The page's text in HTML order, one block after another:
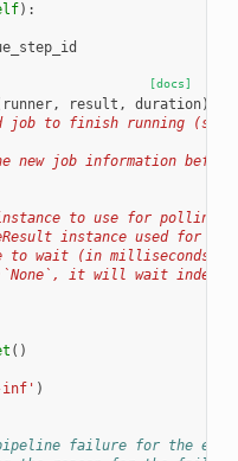
):
[docs]
runner, result , duration):
job to finish running
new job information
to use for polling
instance used for
to wait (in milliseconds)
it will wait
()
)
failure for the